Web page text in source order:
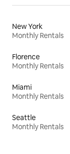
New York
Monthly Rentals
Florence
Monthly Rentals
Miami
Monthly Rentals
Seattle
Monthly Rentals